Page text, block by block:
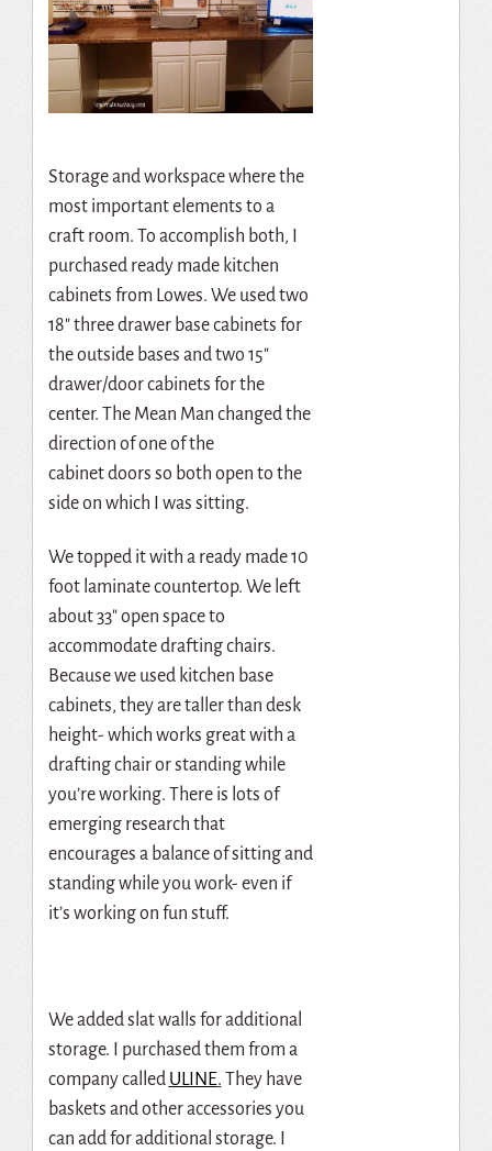
Storage and workspace where the
most important elements to a
craft room. To accomplish both, I
purchased ready made kitchen
cabinets from Lowes. We used two
18″ three drawer base cabinets for
the outside bases and two 15″
drawer/door cabinets for the
center. The Mean Man changed the
direction of one of the
cabinet doors so both open to the
side on which I was sitting.
We topped it with a ready made 10
foot laminate countertop. We left
about 33″ open space to
accommodate drafting chairs.
Because we used kitchen base
cabinets, they are taller than desk
height- which works great with a
drafting chair or standing while
you’re working. There is lots of
emerging research that
encourages a balance of sitting and
standing while you work- even if
it’s working on fun stuff.
We added slat walls for additional
storage. I purchased them from a
company called ULINE. They have
baskets and other accessories you
can add for additional storage. I